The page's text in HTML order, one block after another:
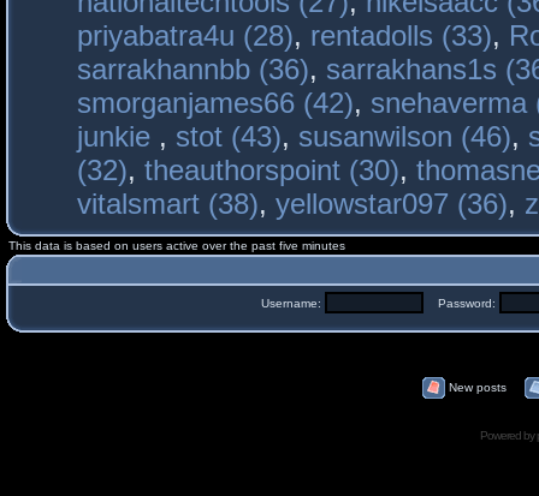
priyabatra4u (28), rentadolls (33),
sarrakhannbb (36), sarrakhans1s
smorganjames66 (42), snehaverma
junkie , stot (43), susanwilson (46),
(32), theauthorspoint (30),
vitalsmart (38), yellowstar097 (36),
This data is based on users active over the past five minutes
Username: Password:
New posts
Powered by